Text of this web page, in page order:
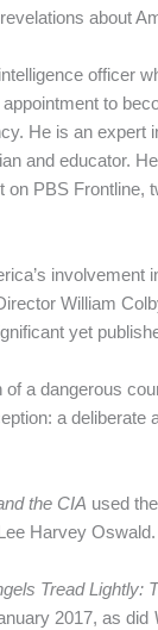
about
officer
to
He is an
and educator.
PBS Frontline,
William
yet
a dangerous
a
the CIA used
Harvey Oswald.
Tread Lightly:
2017, as did